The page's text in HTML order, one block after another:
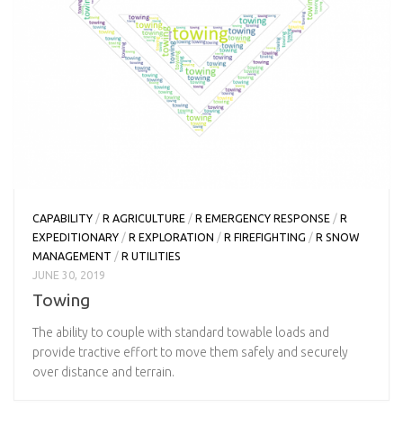
CAPABILITY /R AGRICULTURE /R EMERGENCY RESPONSE /R
EXPEDITIONARY /R EXPLORATION /R FIREFIGHTING /R SNOW
MANAGEMENT /R UTILITIES
JUNE 30, 2019
Towing
The ability to couple with standard towable loads and
provide tractive effort to move them safely and securely
over distance and terrain.